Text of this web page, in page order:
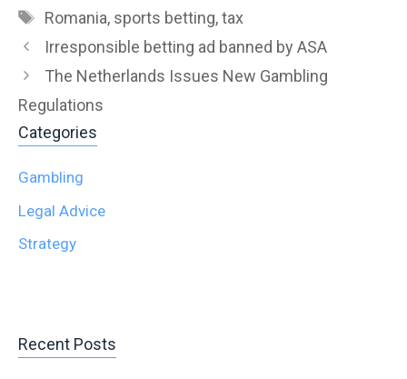
Tags
Romania, sports betting,tax
Irresponsible betting ad banned by ASA
The Netherlands Issues New Gambling
Regulations
Categories
Gambling
Legal Advice
Strategy
Recent Posts